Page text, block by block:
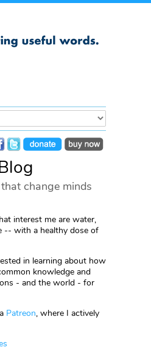
change minds
interest me are water,
-- with a healthy dose of
in learning about how
knowledge and
- and the world - for
Patreon, where I actively